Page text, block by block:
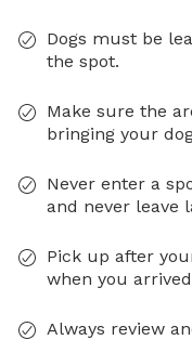
Dogs must be
the spot.
Make sure the
bringing your
Never enter a
and never leave
Pick up after
when you
Always review